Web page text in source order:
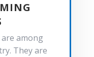
among
They are